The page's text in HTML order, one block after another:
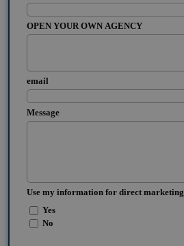
OPEN YOUR OWN AGENCY
email
Message
Use my information for direct marketing
Yes
No